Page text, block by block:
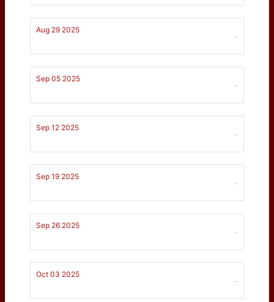
Aug 29 2025
-
Sep 05 2025
-
Sep 12 2025
-
Sep 19 2025
-
Sep 26 2025
-
Oct 03 2025
-